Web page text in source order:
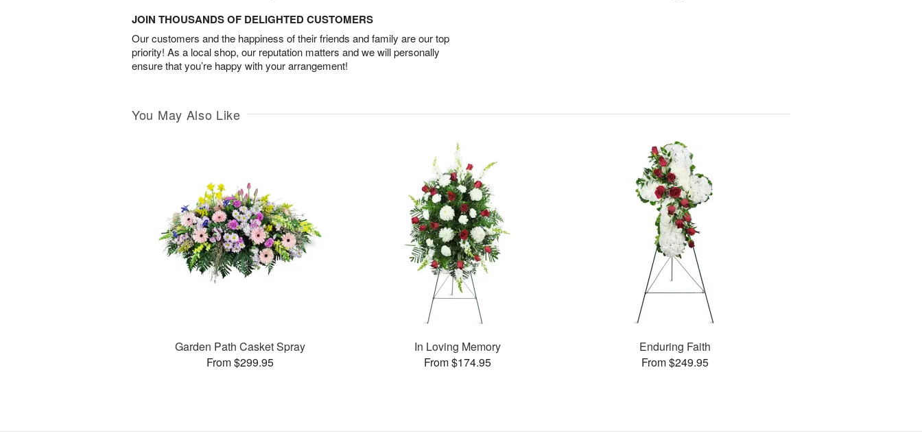
JOIN THOUSANDS OF DELIGHTED CUSTOMERS
Our customers and the happiness of their friends and family are our top
priority! As a local shop, our reputation matters and we will personally
ensure that you’re happy with your arrangement!
You May Also Like
Garden Path Casket Spray
From $299.95
In Loving Memory
From $174.95
Enduring Faith
From $249.95